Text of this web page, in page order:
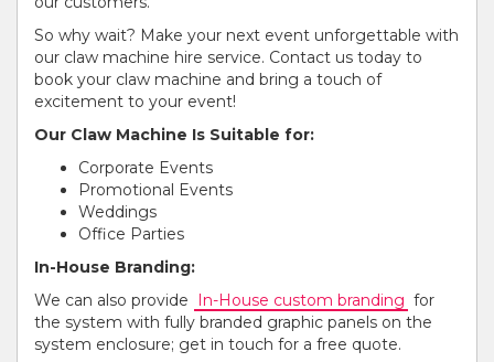
So why wait? Make your next event unforgettable with
our claw machine hire service. Contact us today to
book your claw machine and bring a touch of
excitement to your event!
Our Claw Machine Is Suitable for:
Corporate Events
Promotional Events
Weddings
Office Parties
In-House Branding:
We can also provide
In-House custom branding for
the system with fully branded graphic panels on the
system enclosure; get in touch for a free quote.